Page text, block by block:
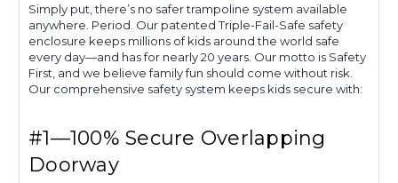
Simply put, there’s no safer trampoline system available
anywhere. Period. Our patented Triple-Fail-Safe safety
enclosure keeps millions of kids around the world safe
every day—and has for nearly 20 years. Our motto is Safety
First, and we believe family fun should come without risk.
Our comprehensive safety system keeps kids secure with:
#1—100% Secure Overlapping
Doorway